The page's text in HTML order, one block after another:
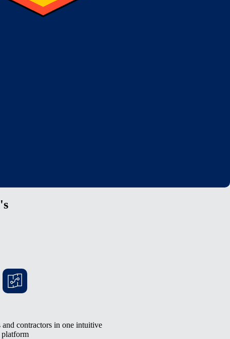
contractors in one intuitive
platform